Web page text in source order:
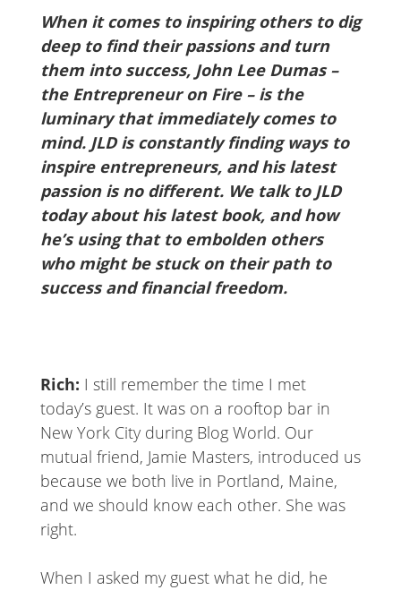
When it comes to inspiring others to dig
deep to find their passions and turn
them into success, John Lee Dumas –
the Entrepreneur on Fire – is the
luminary that immediately comes to
mind. JLD is constantly finding ways to
inspire entrepreneurs, and his latest
passion is no different. We talk to JLD
today about his latest book, and how
he’s using that to embolden others
who might be stuck on their path to
success and financial freedom.
Rich: I still remember the time I met
today’s guest. It was on a rooftop bar in
New York City during Blog World. Our
mutual friend, Jamie Masters, introduced us
because we both live in Portland, Maine,
and we should know each other. She was
right.
When I asked my guest what he did, he